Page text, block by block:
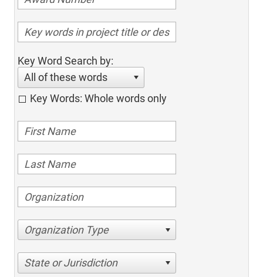
Key Word Search by:
All of these words
Key Words: Whole words only
Organization Type
State or Jurisdiction